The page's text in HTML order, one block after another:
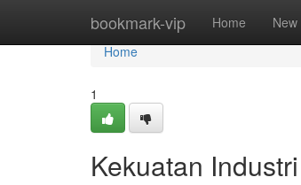
bookmark-vip Home New
Home
Home
1
Kekuatan